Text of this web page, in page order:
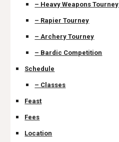
– Heavy Weapons Tourney
– Rapier Tourney
– Archery Tourney
– Bardic Competition
Schedule
– Classes
Feast
Fees
Location